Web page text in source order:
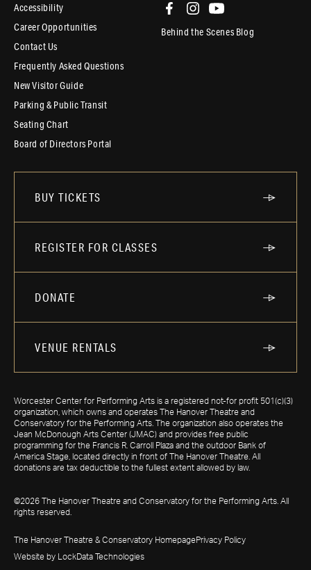
Accessibility
Career Opportunities
Contact Us
Frequently Asked Questions
New Visitor Guide
Parking & Public Transit
Seating Chart
Board of Directors Portal
Behind the Scenes Blog
BUY TICKETS
REGISTER FOR CLASSES
DONATE
VENUE RENTALS
Worcester Center for Performing Arts is a registered not-for profit 501(c)(3)
organization, which owns and operates The Hanover Theatre and
Conservatory for the Performing Arts. The organization also operates the
Jean McDonough Arts Center (JMAC) and provides free public
programming for the Francis R. Carroll Plaza and the outdoor Bank of
America Stage, located directly in front of The Hanover Theatre. All
donations are tax deductible to the fullest extent allowed by law.
©2026 The Hanover Theatre and Conservatory for the Performing Arts. All
rights reserved.
The Hanover Theatre & Conservatory HomepagePrivacy Policy
Website by LockData Technologies